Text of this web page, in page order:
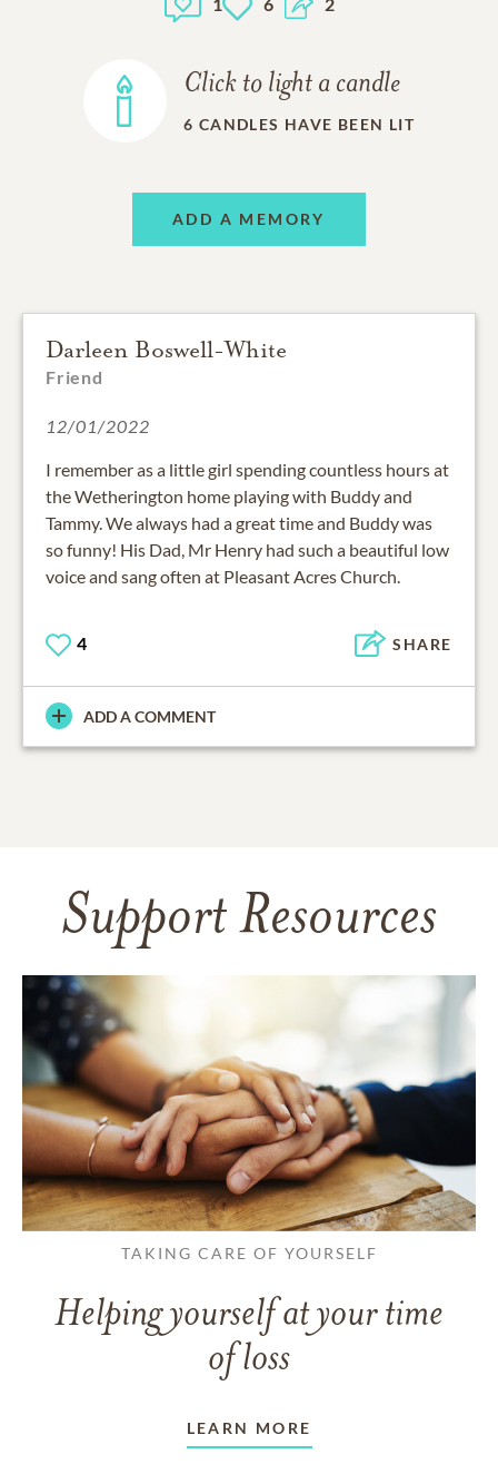
Click to light a candle
6 CANDLES HAVE BEEN LIT
ADD A MEMORY
Darleen Boswell-White
Friend
12/01/2022
I remember as a little girl spending countless hours at
the Wetherington home playing with Buddy and
Tammy. We always had a great time and Buddy was
so funny! His Dad, Mr Henry had such a beautiful low
voice and sang often at Pleasant Acres Church.
4 SHARE
ADD A COMMENT
Support Resources
TAKING CARE OF YOURSELF
Helping yourself at your time
of loss
LEARN MORE